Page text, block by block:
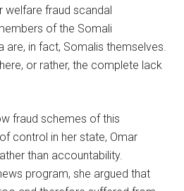
welfare fraud scandal
of the Somali
are, in fact, Somalis themselves.
or rather, the complete lack
fraud schemes of this
control in her state, Omar
than accountability.
program, she argued that